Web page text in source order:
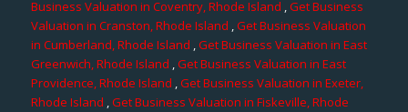
Business Valuation in Coventry, Rhode Island ,Get Business
Valuation in Cranston, Rhode Island ,Get Business Valuation
in Cumberland, Rhode Island ,Get Business Valuation in East
Greenwich, Rhode Island ,Get Business Valuation in East
Providence, Rhode Island ,Get Business Valuation in Exeter,
Rhode Island ,Get Business Valuation in Fiskeville, Rhode